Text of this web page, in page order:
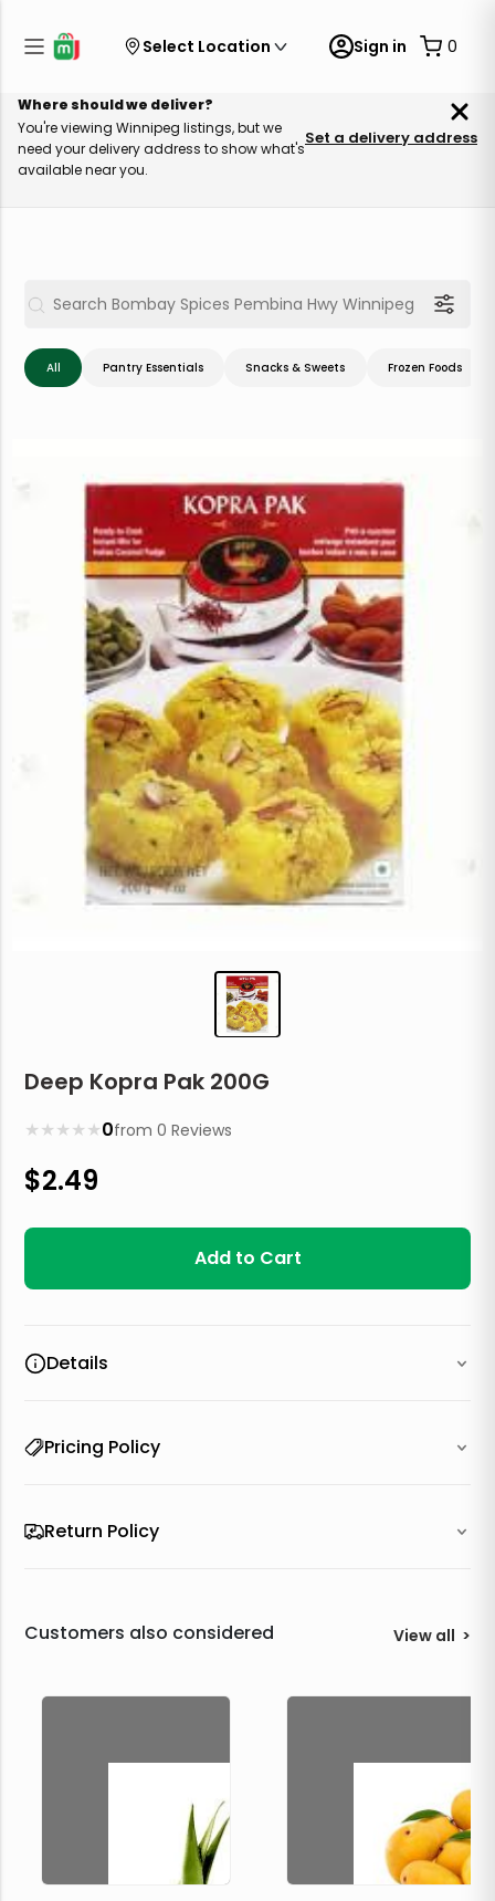
Select Location Sign in 0
Where should we deliver?
You're viewing Winnipeg listings, but we
need your delivery address to show what's
available near you.
Set a delivery address
All Pantry Essentials Snacks & Sweets Frozen Foods
Deep Kopra Pak 200G
★
★
★
★
★ 0from0 Reviews
$2.49
Add to Cart
Details
Pricing Policy
Return Policy
Customers also considered View all >